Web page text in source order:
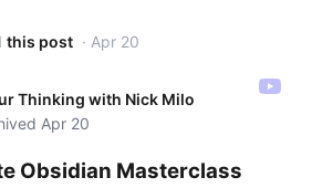
this post · Apr 20
Thinking with Nick Milo
Apr 20
Obsidian Masterclass